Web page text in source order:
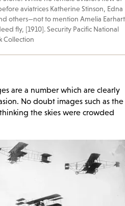
aviatrices Katherine Stinson, Edna
others—not to mention Amelia Earhart
fly, [1910]. Security Pacific National
Collection
are a number which are clearly
No doubt images such as the
the skies were crowded